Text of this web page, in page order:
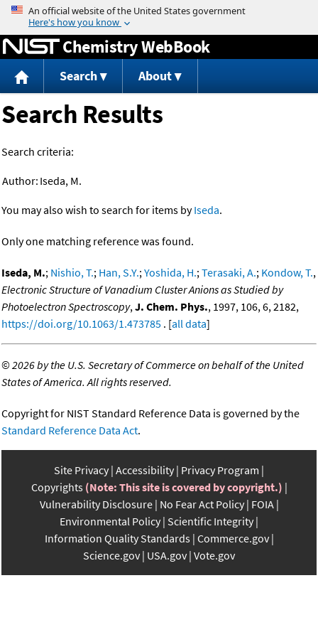
Jump to content
Chemistry WebBook
Search About
Search Results
Search criteria:
Author: Iseda, M.
You may also wish to search for items byIseda.
Only one matching reference was found.
Iseda, M.; Nishio, T.; Han, S.Y.;Yoshida, H.;Terasaki, A.; Kondow, T.,
Electronic Structure of Vanadium Cluster Anions as Studied by
Photoelectron Spectroscopy,J. Chem. Phys., 1997, 106, 6, 2182,
https://doi.org/10.1063/1.473785 . [all data]
©2026 by the U.S. Secretary of Commerce on behalf of the United
States of America. All rights reserved.
Copyright for NIST Standard Reference Data is governed by the
Standard Reference Data Act.
Site Privacy Accessibility Privacy Program
Copyrights (Note: This site is covered by copyright.)
Vulnerability Disclosure No Fear Act Policy FOIA
Environmental Policy Scientific Integrity
Information Quality Standards Commerce.gov
Science.gov USA.gov Vote.gov